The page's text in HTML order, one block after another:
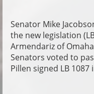
Senator Mike
the new legislation
Armendariz of
Senators voted to
Pillen signed LB